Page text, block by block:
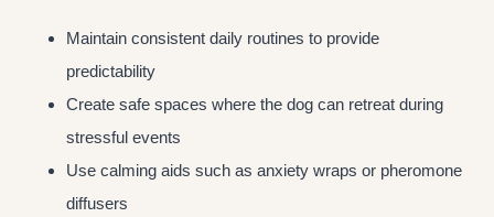
Maintain consistent daily routines to provide
predictability
Create safe spaces where the dog can retreat during
stressful events
Use calming aids such as anxiety wraps or pheromone
diffusers